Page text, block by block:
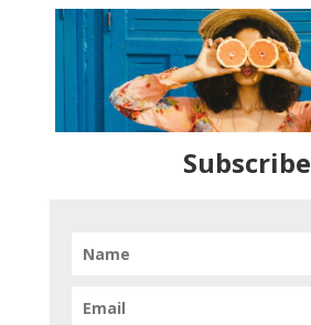
Subscribe